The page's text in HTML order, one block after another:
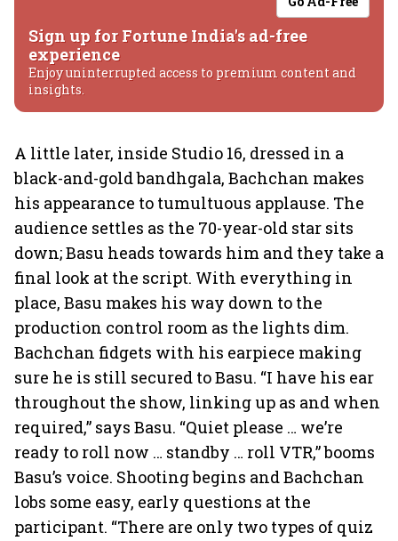
Sign up for Fortune India's ad-free
experience
Enjoy uninterrupted access to premium content and
insights.
A little later, inside Studio 16, dressed in a
black-and-gold bandhgala, Bachchan makes
his appearance to tumultuous applause. The
audience settles as the 70-year-old star sits
down; Basu heads towards him and they take a
final look at the script. With everything in
place, Basu makes his way down to the
production control room as the lights dim.
Bachchan fidgets with his earpiece making
sure he is still secured to Basu. “I have his ear
throughout the show, linking up as and when
required,” says Basu. “Quiet please … we’re
ready to roll now … standby … roll VTR,” booms
Basu’s voice. Shooting begins and Bachchan
lobs some easy, early questions at the
participant. “There are only two types of quiz